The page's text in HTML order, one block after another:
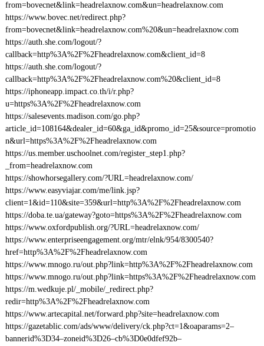
from=bovecnet&link=headrelaxnow.com&un=headrelaxnow.com
https://www.bovec.net/redirect.php?
from=bovecnet&link=headrelaxnow.com%20&un=headrelaxnow.com
https://auth.she.com/logout/?
callback=http%3A%2F%2Fheadrelaxnow.com&client_id=8
https://auth.she.com/logout/?
callback=http%3A%2F%2Fheadrelaxnow.com%20&client_id=8
https://iphoneapp.impact.co.th/i/r.php?
u=https%3A%2F%2Fheadrelaxnow.com
https://salesevents.madison.com/go.php?
article_id=108164&dealer_id=60&ga_id&promo_id=25&source=promotio
n&url=https%3A%2F%2Fheadrelaxnow.com
https://us.member.uschoolnet.com/register_step1.php?
_from=headrelaxnow.com
https://showhorsegallery.com/?URL=headrelaxnow.com/
https://www.easyviajar.com/me/link.jsp?
client=1&id=110&site=359&url=http%3A%2F%2Fheadrelaxnow.com
https://doba.te.ua/gateway?goto=https%3A%2F%2Fheadrelaxnow.com
https://www.oxfordpublish.org/?URL=headrelaxnow.com/
https://www.enterpriseengagement.org/mtr/elnk/954/8300540?
href=http%3A%2F%2Fheadrelaxnow.com
https://www.mnogo.ru/out.php?link=http%3A%2F%2Fheadrelaxnow.com
https://www.mnogo.ru/out.php?link=https%3A%2F%2Fheadrelaxnow.com
https://m.wedkuje.pl/_mobile/_redirect.php?
redir=http%3A%2F%2Fheadrelaxnow.com
https://www.artecapital.net/forward.php?site=headrelaxnow.com
https://gazetablic.com/ads/www/delivery/ck.php?ct=1&oaparams=2–
bannerid%3D34–zoneid%3D26–cb%3D0e0dfef92b–